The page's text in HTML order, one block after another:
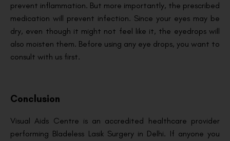
prevent inflammation. But more importantly, the prescribed
medication will prevent infection. Since your eyes may be
dry, even though it might not feel like it, the eyedrops will
also moisten them. Before using any eye drops, you want to
consult with us first.
Conclusion
Visual Aids Centre is an accredited healthcare provider
performing Bladeless Lasik Surgery in Delhi. If anyone you